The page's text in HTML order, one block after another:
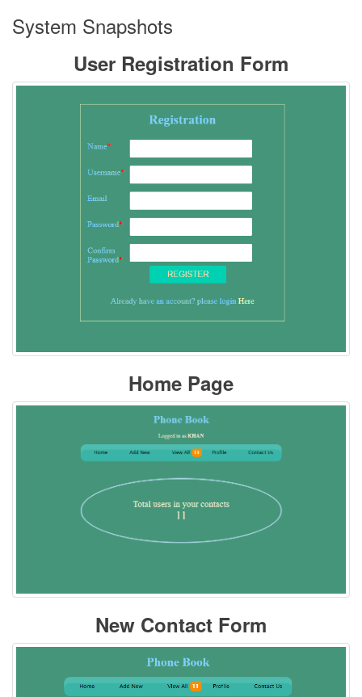
System Snapshots
User Registration Form
Home Page
New Contact Form